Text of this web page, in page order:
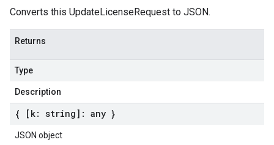
Converts this UpdateLicenseRequest to JSON.
Returns
Type
Description
{ [k: string]: any }
JSON object